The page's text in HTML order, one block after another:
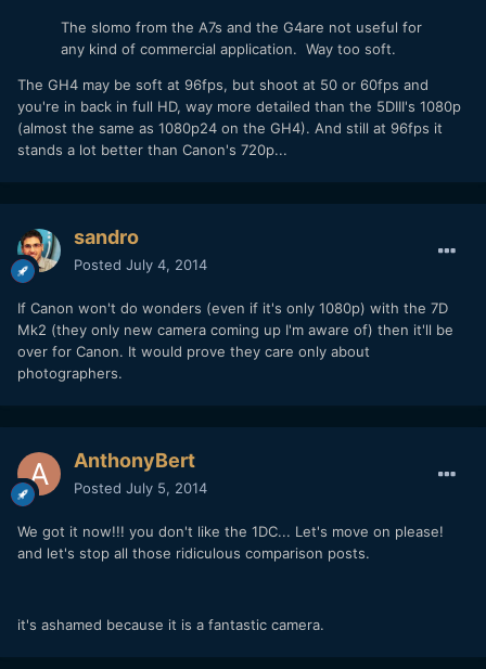
The slomo from the A7s and the G4are not useful for
any kind of commercial application. Way too soft.
The GH4 may be soft at 96fps, but shoot at 50 or 60fps and
you're in back in full HD, way more detailed than the 5DIII's 1080p
(almost the same as 1080p24 on the GH4). And still at 96fps it
stands a lot better than Canon's 720p...
sandro
Posted July 4, 2014
If Canon won't do wonders (even if it's only 1080p) with the 7D
Mk2 (they only new camera coming up I'm aware of) then it'll be
over for Canon. It would prove they care only about
photographers.
AnthonyBert
Posted July 5, 2014
We got it now!!! you don't like the 1DC... Let's move on please!
and let's stop all those ridiculous comparison posts.
it's ashamed because it is a fantastic camera.